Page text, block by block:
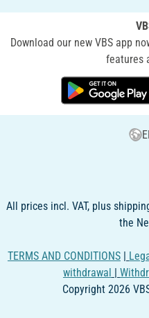
Download our new VBS app
features
All prices incl. VAT, plus
the
TERMS AND CONDITIONS |
withdrawal |
Copyright 2026